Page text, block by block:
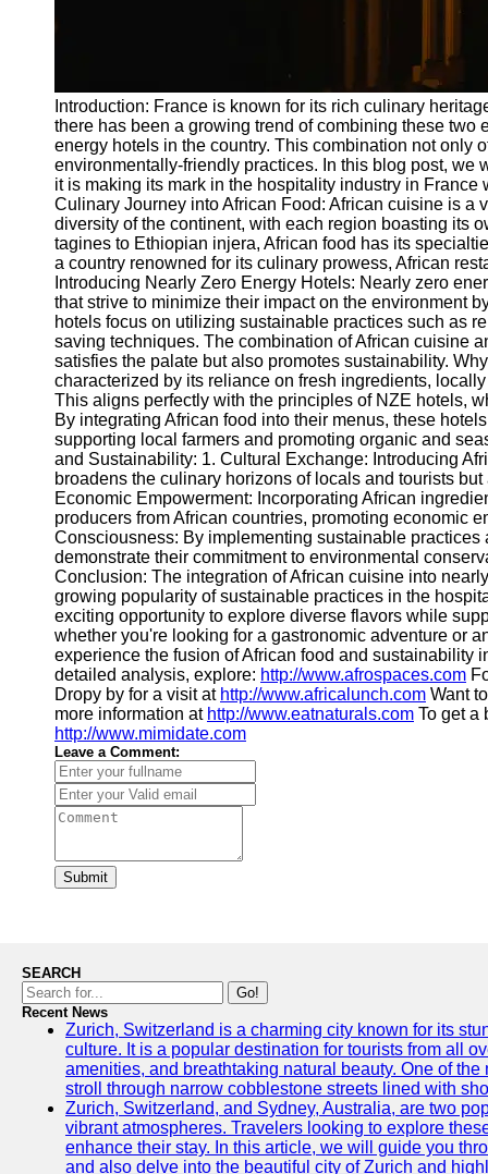
Introduction: France is known for its rich culinary
there has been a growing trend of combining these
energy hotels in the country. This combination not only
environmentally-friendly practices. In this blog post,
it is making its mark in the hospitality industry in
Culinary Journey into African Food: African cuisine is a
diversity of the continent, with each region boasting its
tagines to Ethiopian injera, African food has its
a country renowned for its culinary prowess, African
Introducing Nearly Zero Energy Hotels: Nearly zero
that strive to minimize their impact on the environment
hotels focus on utilizing sustainable practices such as
saving techniques. The combination of African cuisine
satisfies the palate but also promotes sustainability.
characterized by its reliance on fresh ingredients,
This aligns perfectly with the principles of NZE hotels,
By integrating African food into their menus, these
supporting local farmers and promoting organic and
and Sustainability: 1. Cultural Exchange: Introducing
broadens the culinary horizons of locals and tourists
Economic Empowerment: Incorporating African
producers from African countries, promoting economic
Consciousness: By implementing sustainable
demonstrate their commitment to environmental
Conclusion: The integration of African cuisine into
growing popularity of sustainable practices in the
exciting opportunity to explore diverse flavors while
whether you're looking for a gastronomic adventure or
experience the fusion of African food and sustainability
detailed analysis, explore: http://www.afrospaces.com
Dropy by for a visit at http://www.africalunch.com Want
more information at http://www.eatnaturals.com To get a
http://www.mimidate.com
Leave a Comment:
Submit
SEARCH
Go!
Recent News
Zurich, Switzerland is a charming city known for its
culture. It is a popular destination for tourists from all
amenities, and breathtaking natural beauty. One of
stroll through narrow cobblestone streets lined with
Zurich, Switzerland, and Sydney, Australia, are two
vibrant atmospheres. Travelers looking to explore
enhance their stay. In this article, we will guide you
and also delve into the beautiful city of Zurich and